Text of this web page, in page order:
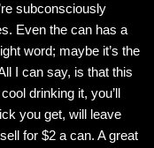
subconsciously
Even the can has a
word; maybe it’s the
I can say, is that this
drinking it, you’ll
you get, will leave
for $2 a can. A great